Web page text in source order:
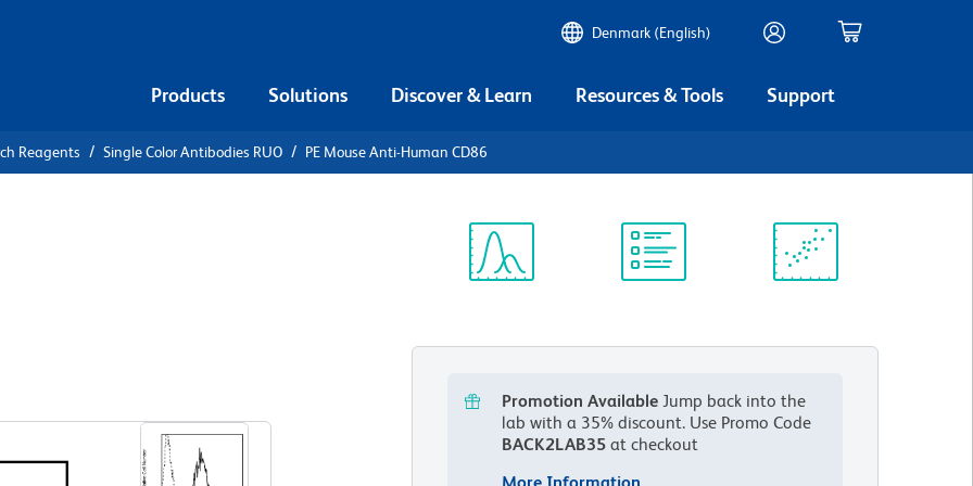
Denmark (English)
Products Solutions Discover & Learn Resources & Tools Support
Reagents Single Color Antibodies RUO PE Mouse Anti-Human CD86
Promotion Available Jump back into the
lab with a 35% discount. Use Promo Code
BACK2LAB35 at checkout